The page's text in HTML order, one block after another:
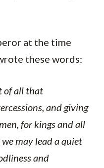
at the time
these words:
of all that
and giving
for kings and all
may lead a quiet
and